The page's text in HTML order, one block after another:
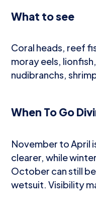
What to see
Coral heads, reef
moray eels,
nudibranchs,
When To Go
November to April
clearer, while
October can still
wetsuit. Visibility